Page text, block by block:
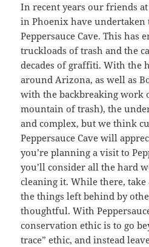
In recent years our friends
in Phoenix have undertaken
Peppersauce Cave. This has
truckloads of trash and the
decades of graffiti. With the
around Arizona, as well as
with the backbreaking work
mountain of trash), the
and complex, but we think
Peppersauce Cave will
you’re planning a visit to
you’ll consider all the hard
cleaning it. While there, take
the things left behind by
thoughtful. With
conservation ethic is to go
trace” ethic, and instead